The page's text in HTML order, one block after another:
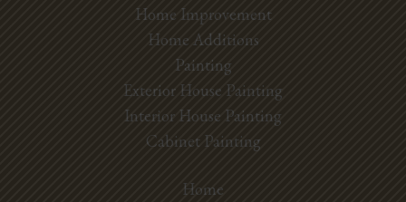
Home Improvement
Home Additions
Painting
Exterior House Painting
Interior House Painting
Cabinet Painting
Home